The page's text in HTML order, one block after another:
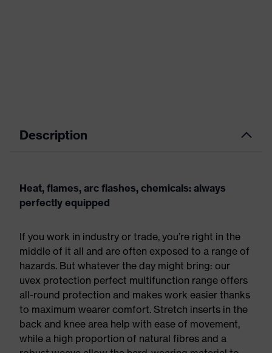
Description
Heat, flames, arc flashes, chemicals: always
perfectly equipped
If you work in industry or trade, you’re right in the
middle of it all and are often exposed to a range of
hazards. But whatever the day might bring: our
uvex protection perfect multifunction range offers
all-round protection and makes work easier thanks
to maximum wearer comfort. Stretch inserts in the
back and knee area help with ease of movement,
while a high proportion of natural fibres and a